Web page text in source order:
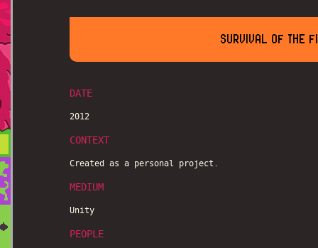
SURVIVAL OF THE
DATE
2012
CONTEXT
Created as a personal project.
MEDIUM
Unity
PEOPLE